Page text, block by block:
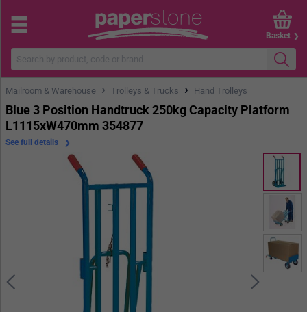
Basket
Mailroom & Warehouse › Trolleys & Trucks › Hand Trolleys
Blue 3 Position Handtruck 250kg Capacity Platform
L1115xW470mm 354877
See full details